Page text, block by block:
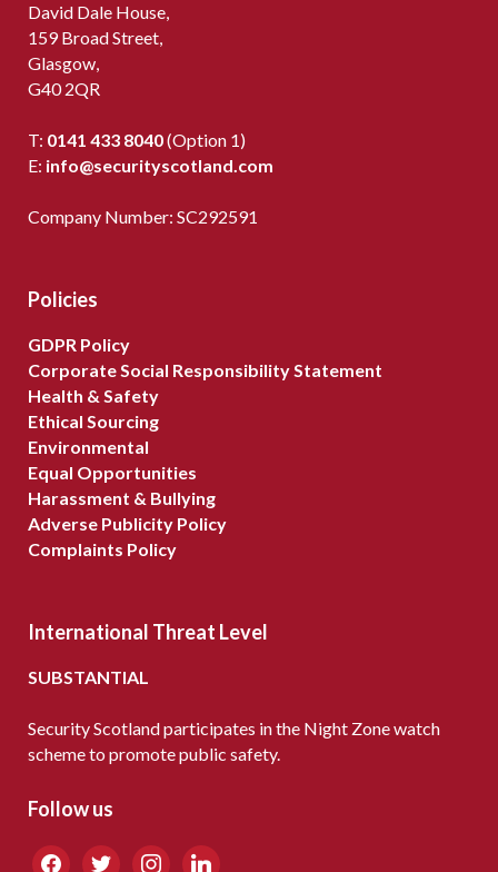
David Dale House,
159 Broad Street,
Glasgow,
G40 2QR
T: 0141 433 8040(Option 1)
E: info@securityscotland.com
Company Number: SC292591
Policies
GDPR Policy
Corporate Social Responsibility Statement
Health & Safety
Ethical Sourcing
Environmental
Equal Opportunities
Harassment & Bullying
Adverse Publicity Policy
Complaints Policy
International Threat Level
SUBSTANTIAL
Security Scotland participates in the Night Zone watch
scheme to promote public safety.
Follow us
facebooktwitterinstagram
linkedin